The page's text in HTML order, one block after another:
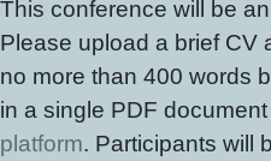
This conference will be
Please upload a brief CV
no more than 400 words
in a single PDF
platform. Participants will